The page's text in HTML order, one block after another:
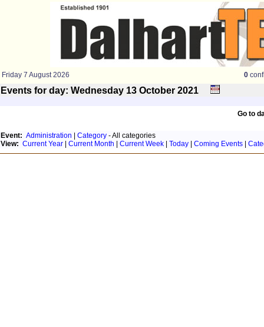
Friday 7 August 2026 0
Events for day: Wednesday 13 October 2021
Go to
Event: Administration Category - All categories
View: Current Year Current Month Current Week Today Coming Events